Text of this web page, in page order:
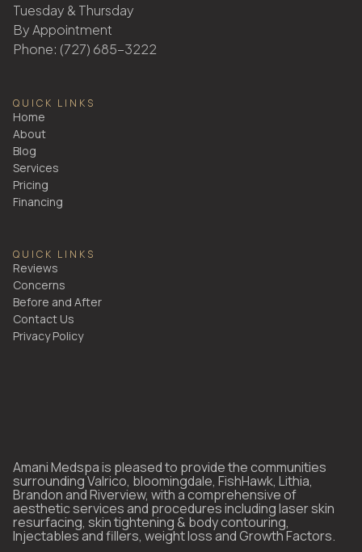
Tuesday & Thursday
By Appointment
Phone: (727) 685-3222
QUICK LINKS
Home
About
Blog
Services
Pricing
Financing
QUICK LINKS
Reviews
Concerns
Before and After
Contact Us
Privacy Policy
Amani Medspa is pleased to provide the communities
surrounding Valrico, bloomingdale, FishHawk, Lithia,
Brandon and Riverview, with a comprehensive of
aesthetic services and procedures including laser skin
resurfacing, skin tightening & body contouring,
Injectables and fillers, weight loss and Growth Factors.